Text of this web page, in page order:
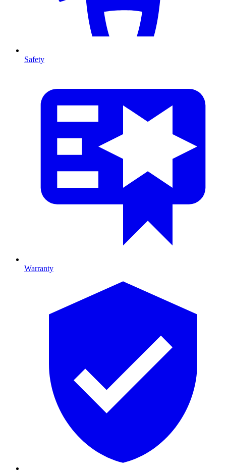
Safety
Warranty